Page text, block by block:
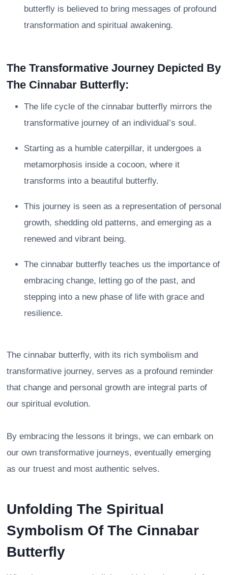
butterfly is believed to bring messages of profound
transformation and spiritual awakening.
The Transformative Journey Depicted By
The Cinnabar Butterfly:
The life cycle of the cinnabar butterfly mirrors the
transformative journey of an individual’s soul.
Starting as a humble caterpillar, it undergoes a
metamorphosis inside a cocoon, where it
transforms into a beautiful butterfly.
This journey is seen as a representation of personal
growth, shedding old patterns, and emerging as a
renewed and vibrant being.
The cinnabar butterfly teaches us the importance of
embracing change, letting go of the past, and
stepping into a new phase of life with grace and
resilience.
The cinnabar butterfly, with its rich symbolism and
transformative journey, serves as a profound reminder
that change and personal growth are integral parts of
our spiritual evolution.
By embracing the lessons it brings, we can embark on
our own transformative journeys, eventually emerging
as our truest and most authentic selves.
Unfolding The Spiritual
Symbolism Of The Cinnabar
Butterfly